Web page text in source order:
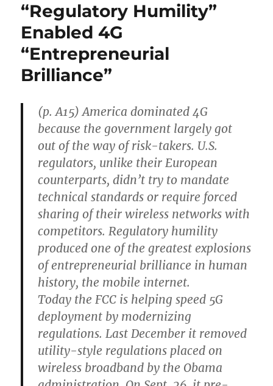
“Regulatory Humility”
Enabled 4G
“Entrepreneurial
Brilliance”
(p. A15) America dominated 4G
because the government largely got
out of the way of risk-takers. U.S.
regulators, unlike their European
counterparts, didn’t try to mandate
technical standards or require forced
sharing of their wireless networks with
competitors. Regulatory humility
produced one of the greatest explosions
of entrepreneurial brilliance in human
history, the mobile internet.
Today the FCC is helping speed 5G
deployment by modernizing
regulations. Last December it removed
utility-style regulations placed on
wireless broadband by the Obama